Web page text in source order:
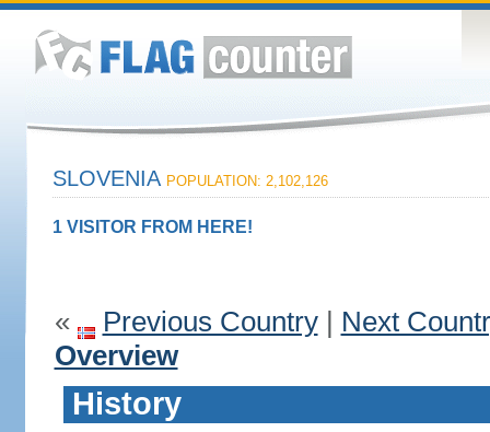
SLOVENIA POPULATION: 2,102,126
1 VISITOR FROM HERE!
« Previous Country| Next
Overview
History